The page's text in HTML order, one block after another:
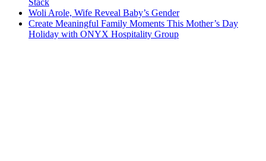
Woli Arole, Wife Reveal Baby’s Gender
Create Meaningful Family Moments This Mother’s Day
Holiday with ONYX Hospitality Group